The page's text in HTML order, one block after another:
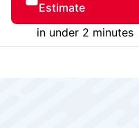
Estimate
in under 2 minutes